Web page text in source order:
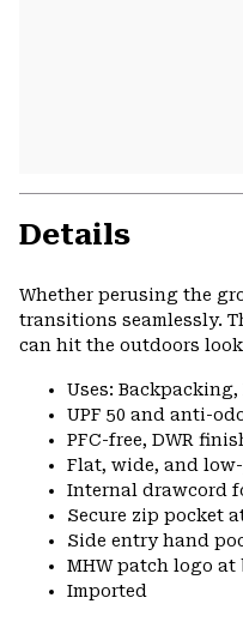
Details
Whether perusing the
transitions seamlessly.
can hit the outdoors
Uses:
UPF 50 and anti-
PFC-free, DWR
Flat, wide, and
Internal drawcord
Secure zip pocket
Side entry hand
MHW patch logo
Imported